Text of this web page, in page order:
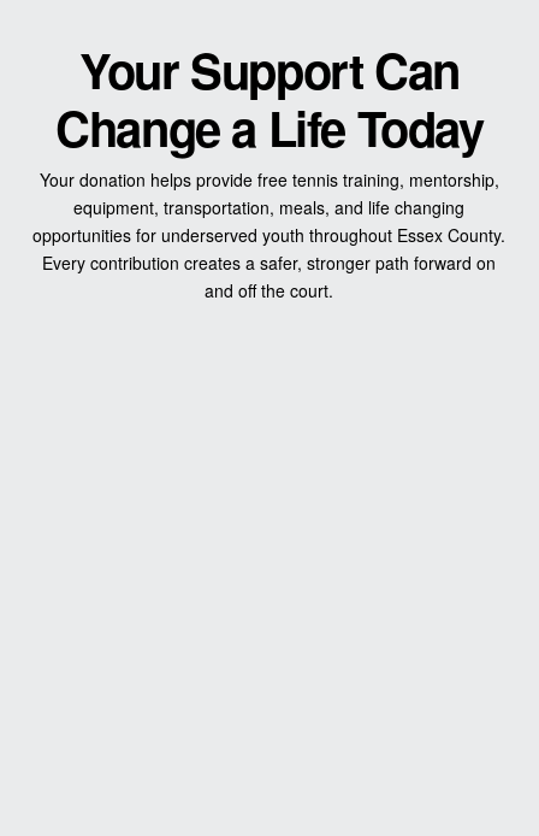
Your Support Can
Change a Life Today
Your donation helps provide free tennis training, mentorship,
equipment, transportation, meals, and life changing
opportunities for underserved youth throughout Essex County.
Every contribution creates a safer, stronger path forward on
and off the court.